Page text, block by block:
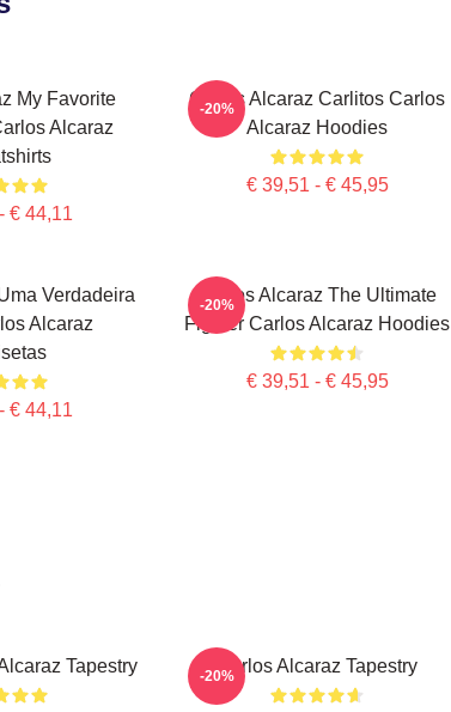
My Favorite
Alcaraz
€ 44,11
Carlos Alcaraz Carlitos Carlos
Alcaraz Hoodies
€ 39,51 - € 45,95
-20%
Verdadeira
Alcaraz
€ 44,11
Carlos Alcaraz The Ultimate
Fighter Carlos Alcaraz Hoodies
€ 39,51 - € 45,95
-20%
Tapestry Carlos Alcaraz Tapestry
-20%